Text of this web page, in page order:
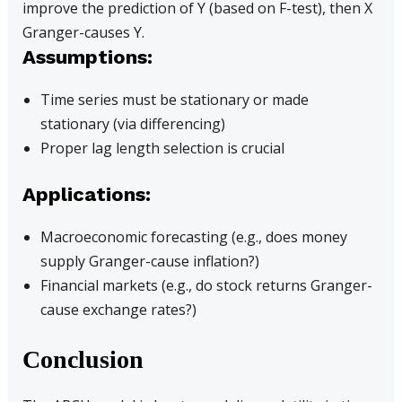
improve the prediction of Y (based on F-test), then X
Granger-causes Y.
Assumptions:
Time series must be stationary or made
stationary (via differencing)
Proper lag length selection is crucial
Applications:
Macroeconomic forecasting (e.g., does money
supply Granger-cause inflation?)
Financial markets (e.g., do stock returns Granger-
cause exchange rates?)
Conclusion